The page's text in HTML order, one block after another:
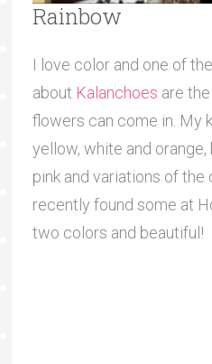
Rainbow
I love color and one of
about Kalanchoes are
flowers can come in. My
yellow, white and
pink and variations of the
recently found some at
two colors and beautiful!